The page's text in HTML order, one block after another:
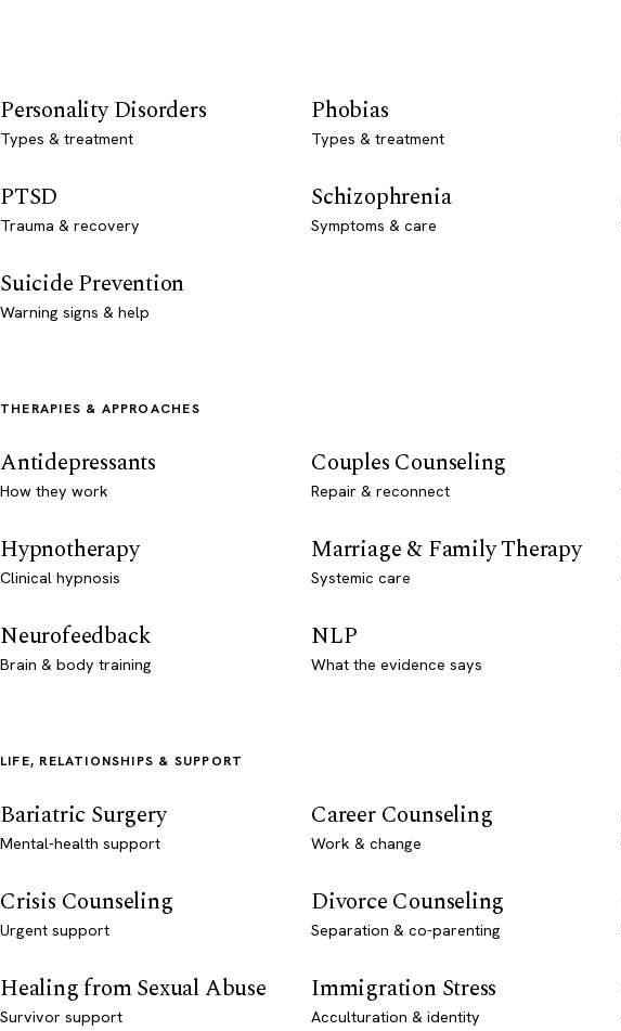
Personality Disorders
Types & treatment
Phobias
Types & treatment
PTSD
Trauma & recovery
Schizophrenia
Symptoms & care
Suicide Prevention
Warning signs & help
THERAPIES & APPROACHES
Antidepressants
How they work
Couples Counseling
Repair & reconnect
Hypnotherapy
Clinical hypnosis
Marriage & Family Therapy
Systemic care
Neurofeedback
Brain & body training
NLP
What the evidence says
LIFE, RELATIONSHIPS & SUPPORT
Bariatric Surgery
Mental-health support
Career Counseling
Work & change
Crisis Counseling
Urgent support
Divorce Counseling
Separation & co-parenting
Healing from Sexual Abuse
Survivor support
Immigration Stress
Acculturation & identity